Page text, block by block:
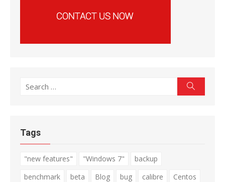
Search
Tags
"new features" "Windows 7"
backup
benchmark
beta Blog bug calibre
Centos